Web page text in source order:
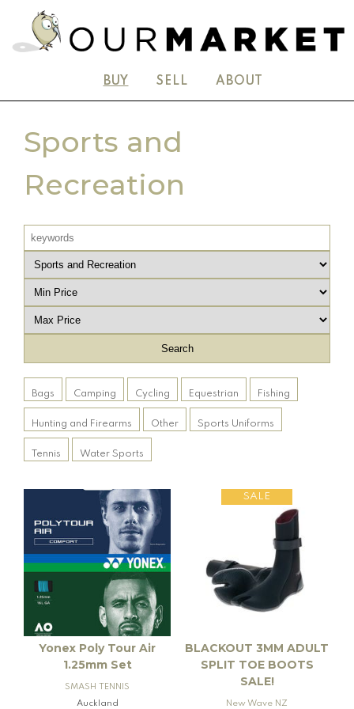
BUY SELL ABOUT
Sports and
Recreation
Bags Camping Cycling Equestrian Fishing
Hunting and Firearms Other Sports Uniforms
Tennis Water Sports
Yonex Poly Tour Air
1.25mm Set
SMASH TENNIS
Auckland
SALE
BLACKOUT 3MM ADULT
SPLIT TOE BOOTS
SALE!
New Wave NZ